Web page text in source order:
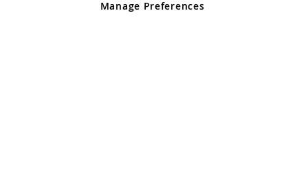
registered in England and Wales No 05151321. VAT No GB 152140945
Manage Preferences